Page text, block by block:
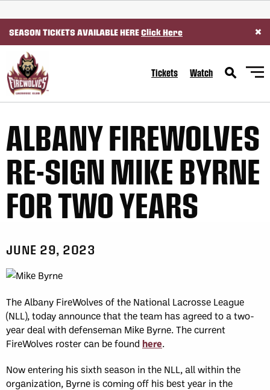
SKIP TO CONTENT
SEASON TICKETS AVAILABLE HEREClick Here ×
Tickets Watch
ALBANY FIREWOLVES
RE-SIGN MIKE BYRNE
FOR TWO YEARS
JUNE 29, 2023
The Albany FireWolves of the National Lacrosse League
(NLL), today announce that the team has agreed to a two-
year deal with defenseman Mike Byrne. The current
FireWolves roster can be found here.
Now entering his sixth season in the NLL, all within the
organization, Byrne is coming off his best year in the